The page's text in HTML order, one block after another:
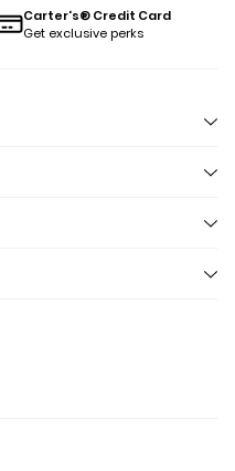
Carter's® Credit Card
Get exclusive perks